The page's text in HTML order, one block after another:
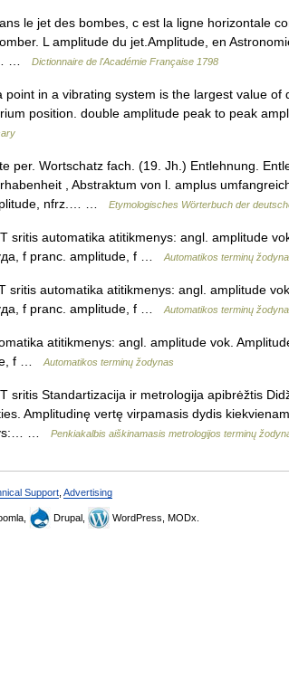
le jet des bombes, c est la ligne horizontale
L amplitude du jet.Amplitude, en
…
Dictionnaire de l'Académie Française 1798
in a vibrating system is the largest value of
position. double amplitude peak to peak
per. Wortschatz fach. (19. Jh.) Entlehnung.
, Abstraktum von l. amplus
nfrz.… …
Etymologisches Wörterbuch der
sritis automatika atitikmenys: angl. amplitude
f pranc. amplitude, f …
Automatikos terminų
automatika atitikmenys: angl. amplitude
f pranc. amplitude, f …
Automatikos terminų
atitikmenys: angl. amplitude vok.
f …
Automatikos terminų žodynas
sritis Standartizacija ir metrologija apibrėžtis
Amplitudinę vertę virpamasis dydis
…
Penkiakalbis aiškinamasis metrologijos terminų
Support Advertising
Drupal, WordPress, MODx.